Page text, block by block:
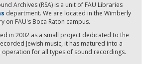
Archives (RSA) is a unit of FAU Libraries
department. We are located in the Wimberly
on FAU's Boca Raton campus.
in 2002 as a small project dedicated to the
Jewish music, it has matured into a
for all types of sound recordings.